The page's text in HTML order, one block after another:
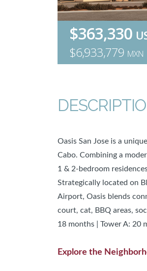
$363,330
$6,933,779 MXN
Oasis San Jose is a
Cabo. Combining a
1 & 2-bedroom
Strategically located on
Airport, Oasis blends
court, cat, BBQ areas,
18 months | Tower A: 20
Explore the